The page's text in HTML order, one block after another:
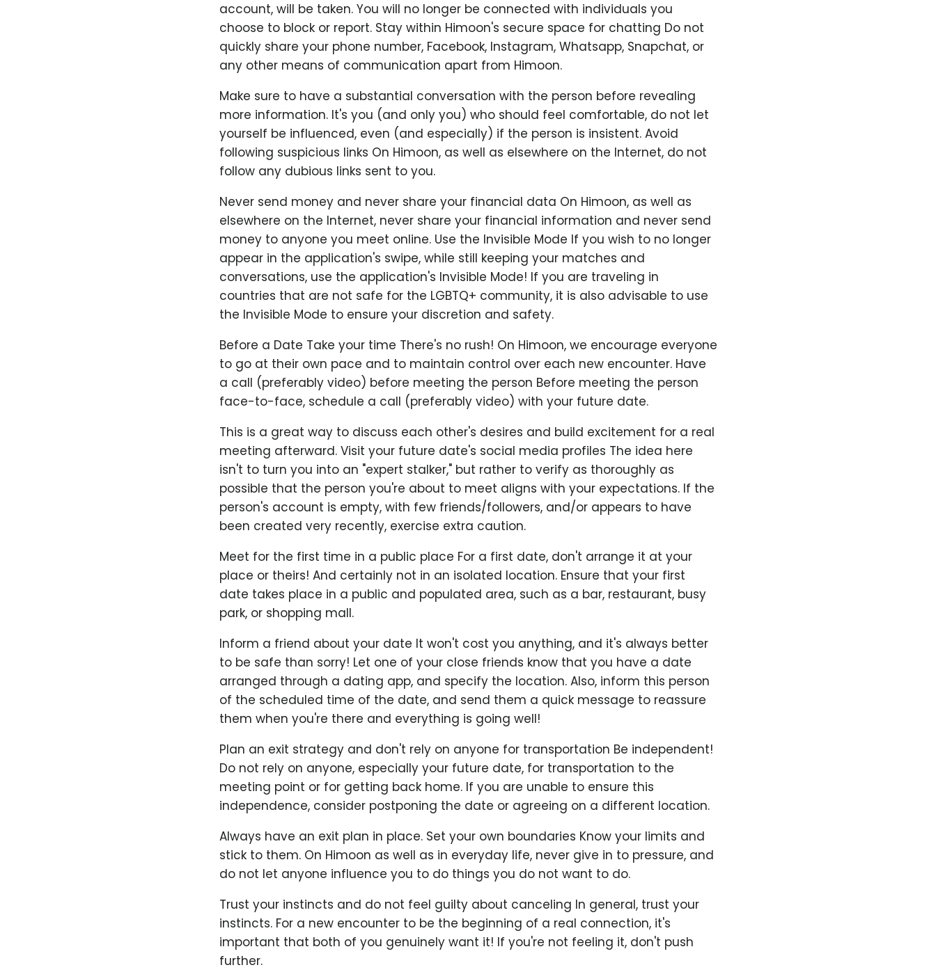
account, will be taken. You will no longer be connected with individuals you
choose to block or report. Stay within Himoon's secure space for chatting Do not
quickly share your phone number, Facebook, Instagram, Whatsapp, Snapchat, or
any other means of communication apart from Himoon.
Make sure to have a substantial conversation with the person before revealing
more information. It's you (and only you) who should feel comfortable, do not let
yourself be influenced, even (and especially) if the person is insistent. Avoid
following suspicious links On Himoon, as well as elsewhere on the Internet, do not
follow any dubious links sent to you.
Never send money and never share your financial data On Himoon, as well as
elsewhere on the Internet, never share your financial information and never send
money to anyone you meet online. Use the Invisible Mode If you wish to no longer
appear in the application's swipe, while still keeping your matches and
conversations, use the application's Invisible Mode! If you are traveling in
countries that are not safe for the LGBTQ+ community, it is also advisable to use
the Invisible Mode to ensure your discretion and safety.
Before a Date Take your time There's no rush! On Himoon, we encourage everyone
to go at their own pace and to maintain control over each new encounter. Have
a call (preferably video) before meeting the person Before meeting the person
face-to-face, schedule a call (preferably video) with your future date.
This is a great way to discuss each other's desires and build excitement for a real
meeting afterward. Visit your future date's social media profiles The idea here
isn't to turn you into an "expert stalker," but rather to verify as thoroughly as
possible that the person you're about to meet aligns with your expectations. If the
person's account is empty, with few friends/followers, and/or appears to have
been created very recently, exercise extra caution.
Meet for the first time in a public place For a first date, don't arrange it at your
place or theirs! And certainly not in an isolated location. Ensure that your first
date takes place in a public and populated area, such as a bar, restaurant, busy
park, or shopping mall.
Inform a friend about your date It won't cost you anything, and it's always better
to be safe than sorry! Let one of your close friends know that you have a date
arranged through a dating app, and specify the location. Also, inform this person
of the scheduled time of the date, and send them a quick message to reassure
them when you're there and everything is going well!
Plan an exit strategy and don't rely on anyone for transportation Be independent!
Do not rely on anyone, especially your future date, for transportation to the
meeting point or for getting back home. If you are unable to ensure this
independence, consider postponing the date or agreeing on a different location.
Always have an exit plan in place. Set your own boundaries Know your limits and
stick to them. On Himoon as well as in everyday life, never give in to pressure, and
do not let anyone influence you to do things you do not want to do.
Trust your instincts and do not feel guilty about canceling In general, trust your
instincts. For a new encounter to be the beginning of a real connection, it's
important that both of you genuinely want it! If you're not feeling it, don't push
further.